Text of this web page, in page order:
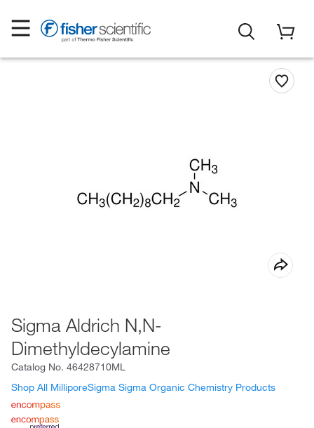
Sigma Aldrich N,N-
Dimethyldecylamine
Catalog No. 46428710ML
Shop All MilliporeSigma Sigma Organic Chemistry Products